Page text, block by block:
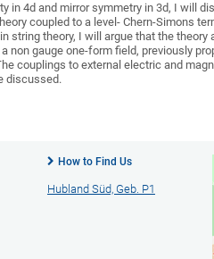
in 4d and mirror symmetry in 3d, I will
coupled to a level- Chern-Simons
string theory, I will argue that the
non gauge one-form field, previously
couplings to external electric and
discussed.
How to Find Us
Hubland Süd, Geb. P1